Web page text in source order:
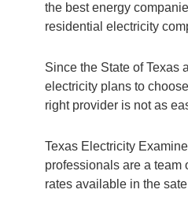
the best energy
residential electricity
Since the State of Texas
electricity plans to
right provider is not as
Texas Electricity
professionals are a team
rates available in the